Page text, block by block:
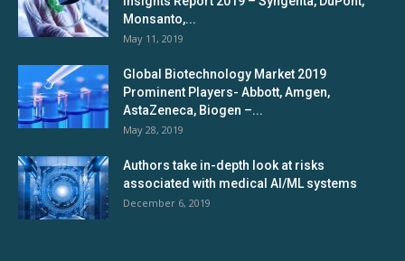
Monsanto,...
May 11, 2019
Global Biotechnology Market 2019
Prominent Players- Abbott, Amgen,
AstaZeneca, Biogen –...
May 28, 2019
Authors take in-depth look at risks
associated with medical AI/ML systems
December 6, 2019